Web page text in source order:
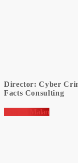
Director: Cyber
Facts Consulting
Jacques Malan